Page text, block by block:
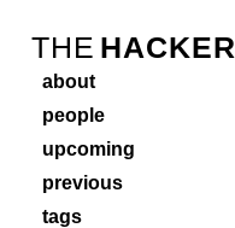
THE HACKER
about
people
upcoming
previous
tags